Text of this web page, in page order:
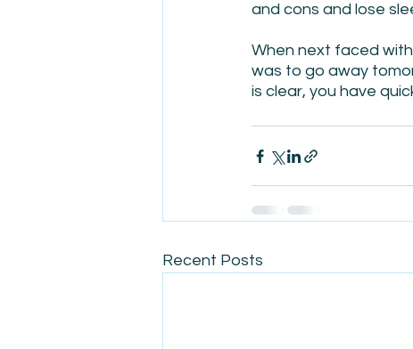
and cons and lose
When next faced
was to go away
is clear, you have
Recent Posts